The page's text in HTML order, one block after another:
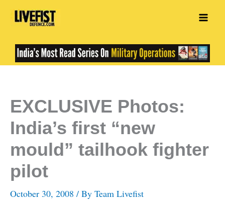
Skip
EXCLUSIVE Photos:
India’s first “new
mould” tailhook fighter
pilot
October 30, 2008 / By Team Livefist